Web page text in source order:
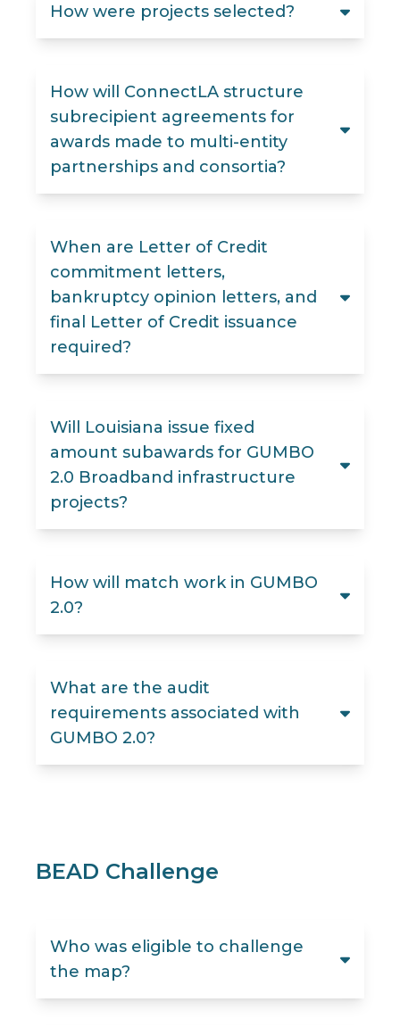
How were projects selected?
How will ConnectLA structure
subrecipient agreements for
awards made to multi-entity
partnerships and consortia?
When are Letter of Credit
commitment letters,
bankruptcy opinion letters, and
final Letter of Credit issuance
required?
Will Louisiana issue fixed
amount subawards for GUMBO
2.0 Broadband infrastructure
projects?
How will match work in GUMBO
2.0?
What are the audit
requirements associated with
GUMBO 2.0?
BEAD Challenge
Who was eligible to challenge
the map?